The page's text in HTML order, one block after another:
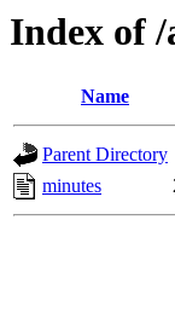
Index of /
Name
Parent Directory
minutes